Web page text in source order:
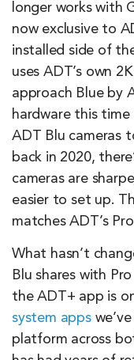
longer works with
now exclusive to
installed side of
uses ADT’s own
approach Blue by
hardware this
ADT Blu cameras
back in 2020,
cameras are
easier to set up.
matches ADT’s
What hasn’t
Blu shares with
the ADT+ app is
system apps
platform across